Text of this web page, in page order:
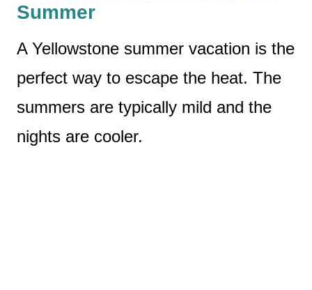
Summer
A Yellowstone summer vacation is the
perfect way to escape the heat. The
summers are typically mild and the
nights are cooler.